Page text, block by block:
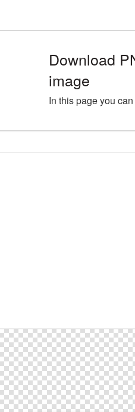
Download
image
In this page you